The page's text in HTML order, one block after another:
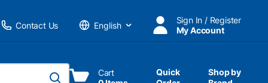
Contact Us
Language
Sign In / Register
My Account
Cart
Quick
Shop by